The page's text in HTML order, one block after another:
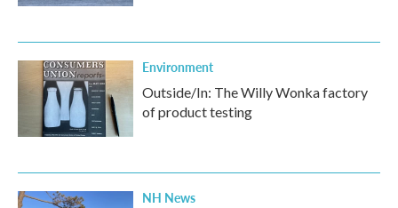
Environment
Outside/In: The Willy Wonka factory
of product testing
NH News